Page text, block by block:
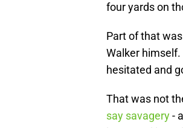
four yards on
Part of that
Walker
hesitated and
That was not
say savagery-